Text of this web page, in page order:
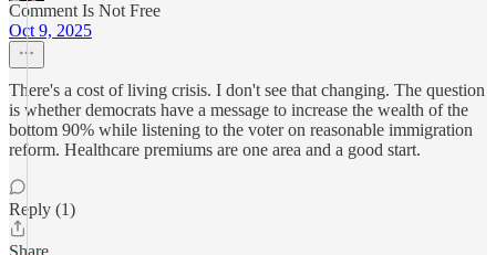
Comment Is Not Free
Oct 9, 2025
There's a cost of living crisis. I don't see that changing. The question
is whether democrats have a message to increase the wealth of the
bottom 90% while listening to the voter on reasonable immigration
reform. Healthcare premiums are one area and a good start.
Reply (1)
Share